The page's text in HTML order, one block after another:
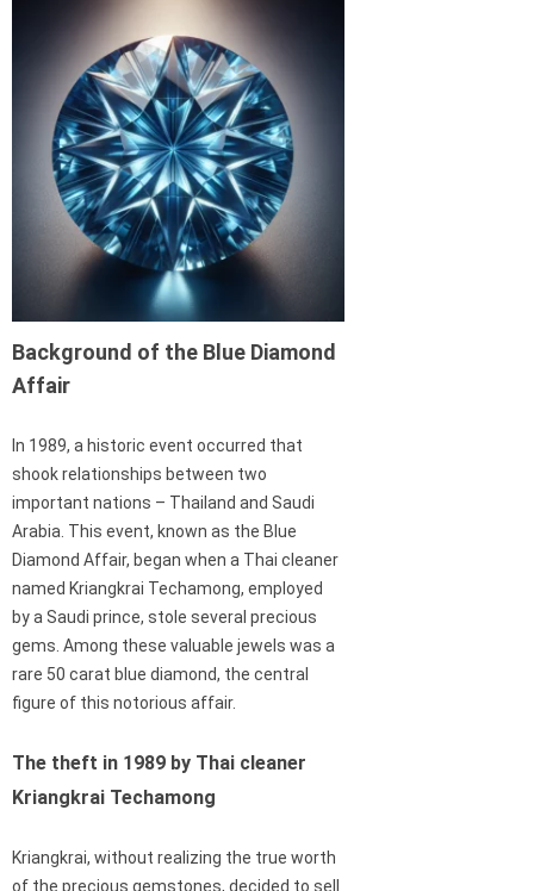
Background of the Blue Diamond
Affair
In 1989, a historic event occurred that
shook relationships between two
important nations – Thailand and Saudi
Arabia. This event, known as the Blue
Diamond Affair, began when a Thai cleaner
named Kriangkrai Techamong, employed
by a Saudi prince, stole several precious
gems. Among these valuable jewels was a
rare 50 carat blue diamond, the central
figure of this notorious affair.
The theft in 1989 by Thai cleaner
Kriangkrai Techamong
Kriangkrai, without realizing the true worth
of the precious gemstones, decided to sell